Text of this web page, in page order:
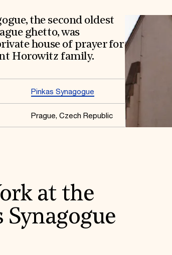
Planned Giving
Endowment Campaign
Corporate Sponsorship
Foundation Support
Government Partners
Information for Donors
the second oldest
ghetto, was
house of prayer for
Horowitz family.
Pinkas Synagogue
Prague, Czech Republic
at the
Synagogue